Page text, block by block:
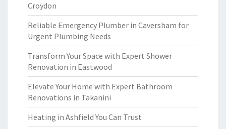
Croydon
Reliable Emergency Plumber in Caversham for
Urgent Plumbing Needs
Transform Your Space with Expert Shower
Renovation in Eastwood
Elevate Your Home with Expert Bathroom
Renovations in Takanini
Heating in Ashfield You Can Trust